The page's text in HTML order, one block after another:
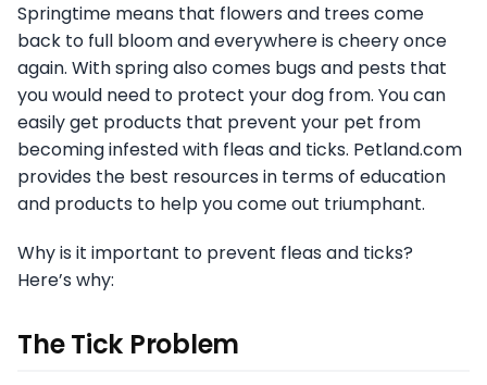
Springtime means that flowers and trees come
back to full bloom and everywhere is cheery once
again. With spring also comes bugs and pests that
you would need to protect your dog from. You can
easily get products that prevent your pet from
becoming infested with fleas and ticks. Petland.com
provides the best resources in terms of education
and products to help you come out triumphant.
Why is it important to prevent fleas and ticks?
Here’s why:
The Tick Problem